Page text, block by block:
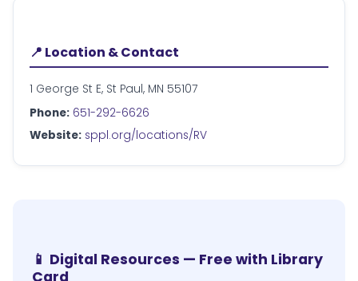
📍 Location & Contact
1 George St E, St Paul, MN 55107
Phone: 651-292-6626
Website: sppl.org/locations/RV
📱 Digital Resources — Free with Library
Card